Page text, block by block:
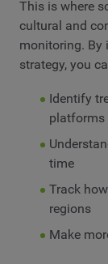
This is where
cultural and
monitoring. By
strategy, you
Identify
platforms
time
Track
regions
Make